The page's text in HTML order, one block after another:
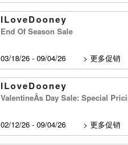
ILoveDooney
End Of Season Sale
03/18/26 - 09/04/26 > 更多促销
ILoveDooney
ValentineÂs Day Sale: Special
02/12/26 - 09/04/26 > 更多促销